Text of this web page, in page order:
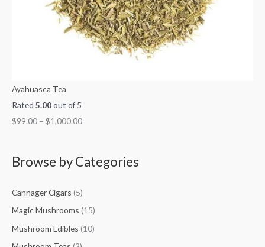
Ayahuasca Tea
Rated 5.00out of 5
$99.00 – $1,000.00
Browse by Categories
Cannager Cigars (5)
Magic Mushrooms (15)
Mushroom Edibles (10)